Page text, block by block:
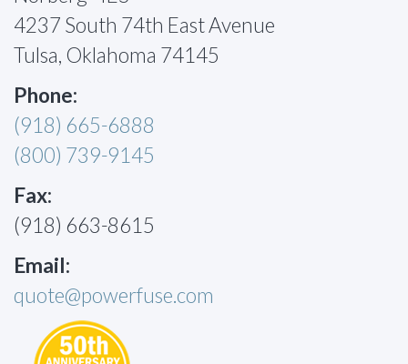
4237 South 74th East Avenue
Tulsa, Oklahoma 74145
Phone:
(918) 665-6888
(800) 739-9145
Fax:
(918) 663-8615
Email:
quote@powerfuse.com